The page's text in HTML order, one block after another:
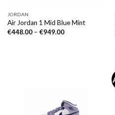
JORDAN
Air Jordan 1 Mid Blue Mint
€448.00– €949.00